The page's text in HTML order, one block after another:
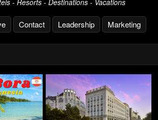
- Resorts - Destinations - Vacations
Contact Leadership Marketing